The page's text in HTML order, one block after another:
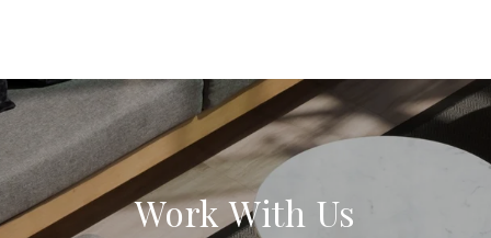
Work With Us